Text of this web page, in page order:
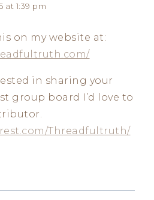
at 1:39 pm
on my website at:
in sharing your
group board I’d love to
Threadfultruth/